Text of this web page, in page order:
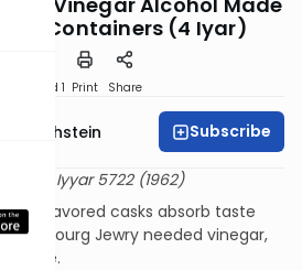
Containers (4 Iyar)
Speed 1 Print Share
Rothstein Subscribe
שו"ת
4 Iyyar 5722 (1962)
flavored casks absorb taste
Strasbourg Jewry needed vinegar,
made.​